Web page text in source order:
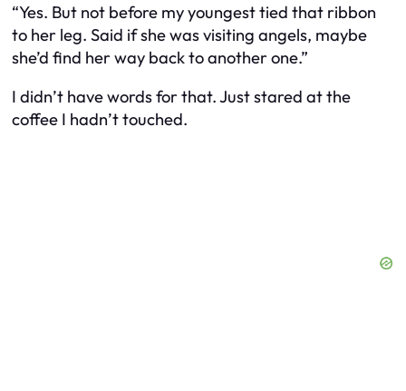
“Yes. But not before my youngest tied that ribbon
to her leg. Said if she was visiting angels, maybe
she’d find her way back to another one.”
I didn’t have words for that. Just stared at the
coffee I hadn’t touched.